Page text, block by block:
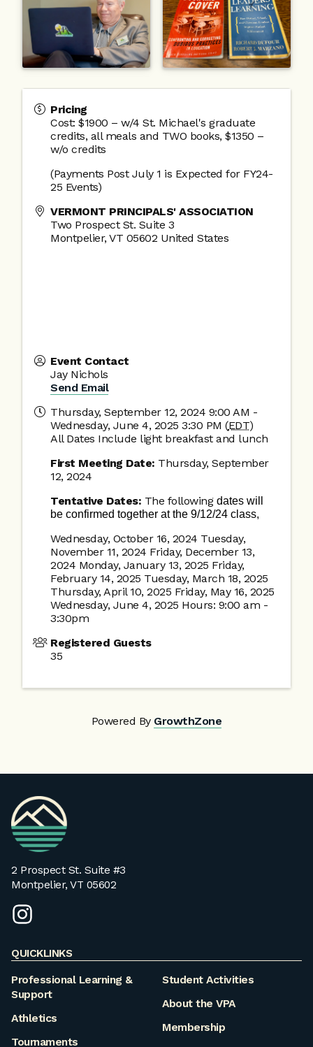
Pricing
Cost: $1900 – w/4 St. Michael's graduate
credits, all meals and TWO books, $1350 –
w/o credits
(Payments Post July 1 is Expected for FY24-
25 Events)
VERMONT PRINCIPALS' ASSOCIATION
Two Prospect St. Suite 3
Montpelier,VT 05602 United States
Event Contact
Jay Nichols
Send Email
Thursday, September 12, 2024 9:00 AM -
Wednesday, June 4, 2025 3:30 PM (EDT)
All Dates Include light breakfast and lunch
First Meeting Date: Thursday, September
12, 2024
Tentative Dates: The following dates will
be confirmed together at the 9/12/24 class,
Wednesday, October 16, 2024 Tuesday,
November 11, 2024 Friday, December 13,
2024 Monday, January 13, 2025 Friday,
February 14, 2025 Tuesday, March 18, 2025
Thursday, April 10, 2025 Friday, May 16, 2025
Wednesday, June 4, 2025 Hours: 9:00 am -
3:30pm
Registered Guests
35
Powered By GrowthZone
VPA
Homepage
2 Prospect St. Suite #3
Montpelier, VT 05602
QUICKLINKS
Professional Learning &
Support
Athletics
Tournaments
Student Activities
About the VPA
Membership